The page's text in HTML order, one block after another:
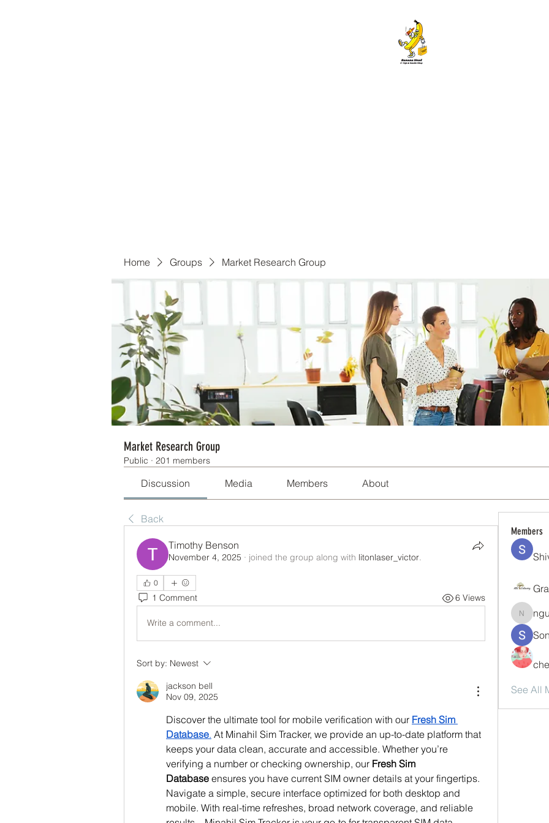
Home Groups Market Research Group
Market Research Group
Public · 201 members
Discussion Media Members About
Back
Timothy Benson
November 4, 2025 · joined the group along with litonlaser_victor
0
1 Comment 6 Views
Write a comment...
Sort by: Newest
jackson bell
Nov 09, 2025
Discover the ultimate tool for mobile verification with our Fresh Sim
Database. At Minahil Sim Tracker, we provide an up-to-date platform that
keeps your data clean, accurate and accessible. Whether you’re
verifying a number or checking ownership, our Fresh Sim
Database ensures you have current SIM owner details at your fingertips.
Navigate a simple, secure interface optimized for both desktop and
mobile. With real-time refreshes, broad network coverage, and reliable
Members
See All